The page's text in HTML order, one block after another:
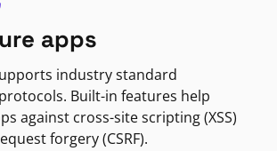
apps
industry standard
Built-in features help
against cross-site scripting (XSS)
forgery (CSRF).